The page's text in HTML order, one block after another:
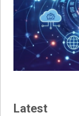
Latest